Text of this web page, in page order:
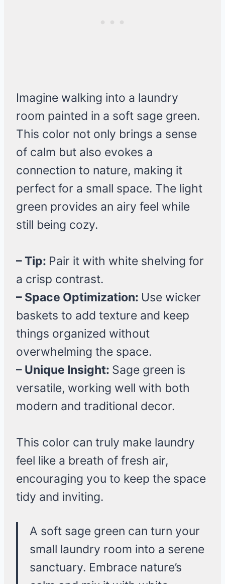
Imagine walking into a laundry
room painted in a soft sage green.
This color not only brings a sense
of calm but also evokes a
connection to nature, making it
perfect for a small space. The light
green provides an airy feel while
still being cozy.
– Tip: Pair it with white shelving for
a crisp contrast.
– Space Optimization: Use wicker
baskets to add texture and keep
things organized without
overwhelming the space.
– Unique Insight: Sage green is
versatile, working well with both
modern and traditional decor.
This color can truly make laundry
feel like a breath of fresh air,
encouraging you to keep the space
tidy and inviting.
A soft sage green can turn your
small laundry room into a serene
sanctuary. Embrace nature’s